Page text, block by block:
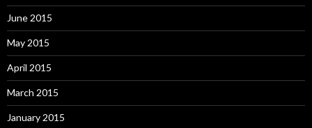
June 2015
May 2015
April 2015
March 2015
January 2015